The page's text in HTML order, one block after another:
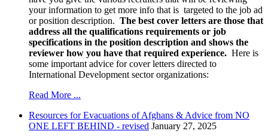
your information to get more info that is targeted to the job ad
or position description. The best cover letters are those that
address all the qualifications requirements or job
specifications in the position description and shows the
reviewer how you have that required experience. Here is
some important advice for cover letters directed to
International Development sector organizations:
Read More ...
Resources for Evacuations of Afghans & Advice from NO
ONE LEFT BEHIND - revised January 27, 2025